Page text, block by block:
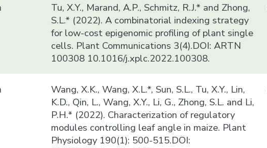
Tu, X.Y., Marand, A.P., Schmitz, R.J.* and Zhong,
S.L.* (2022). A combinatorial indexing strategy
for low-cost epigenomic profiling of plant single
cells. Plant Communications 3(4).DOI: ARTN
100308 10.1016/j.xplc.2022.100308.
Wang, X.K., Wang, X.L.*, Sun, S.L., Tu, X.Y., Lin,
K.D., Qin, L., Wang, X.Y., Li, G., Zhong, S.L. and Li,
P.H.* (2022). Characterization of regulatory
modules controlling leaf angle in maize. Plant
Physiology 190(1): 500-515.DOI: